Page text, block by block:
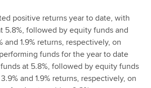
positive returns year to date, with
5.8%, followed by equity funds and
and 1.9% returns, respectively, on
funds for the year to date
at 5.8%, followed by equity funds
and 1.9% returns, respectively, on